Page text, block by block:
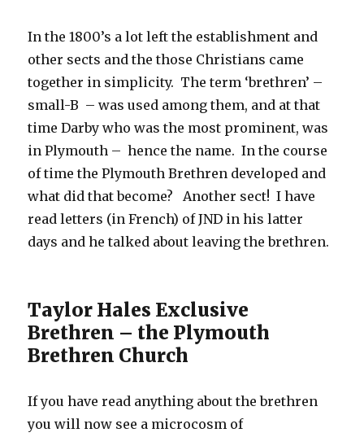
In the 1800’s a lot left the establishment and
other sects and the those Christians came
together in simplicity. The term ‘brethren’ –
small-B – was used among them, and at that
time Darby who was the most prominent, was
in Plymouth – hence the name. In the course
of time the Plymouth Brethren developed and
what did that become? Another sect! I have
read letters (in French) of JND in his latter
days and he talked about leaving the brethren.
Taylor Hales Exclusive
Brethren – the Plymouth
Brethren Church
If you have read anything about the brethren
you will now see a microcosm of